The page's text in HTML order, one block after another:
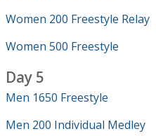
Women 200 Freestyle Relay
Women 500 Freestyle
Day 5
Men 1650 Freestyle
Men 200 Individual Medley